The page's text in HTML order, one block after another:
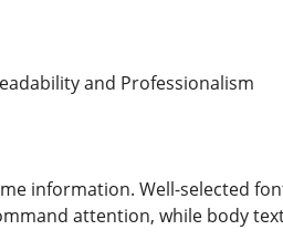
and Professionalism
information. Well-selected
attention, while body